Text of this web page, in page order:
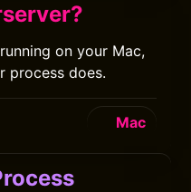
on your Mac,
process does.
Mac